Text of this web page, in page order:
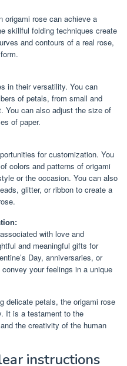
origami rose can achieve a
skillful folding techniques create
and contours of a real rose,
in their versatility. You can
of petals, from small and
You can also adjust the size of
of paper.
for customization. You
colors and patterns of origami
or the occasion. You can also
glitter, or ribbon to create a
with love and
and meaningful gifts for
Day, anniversaries, or
your feelings in a unique
delicate petals, the origami rose
It is a testament to the
the creativity of the human
instructions